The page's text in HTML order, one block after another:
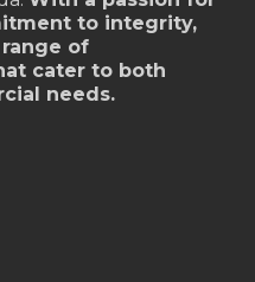
to integrity,
of
cater to both
needs.